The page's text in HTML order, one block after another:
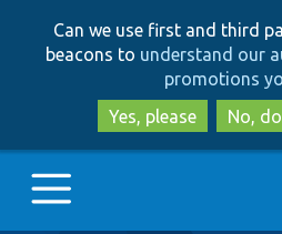
Can we use first and third
beacons to understand our
promotions
Yes, please
No,